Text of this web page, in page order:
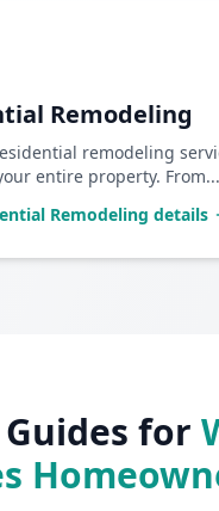
Remodeling
remodeling
entire property. From...
Remodeling details
for